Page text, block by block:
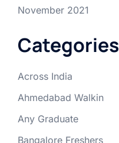
November 2021
Categories
Across India
Ahmedabad Walkin
Any Graduate
Bangalore Freshers